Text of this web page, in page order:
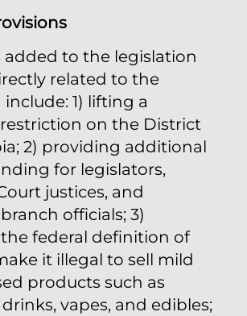
added to the legislation
related to the
1) lifting a
on the District
2) providing additional
for legislators,
justices, and
officials; 3)
federal definition of
it illegal to sell mild
products such as
vapes, and edibles;